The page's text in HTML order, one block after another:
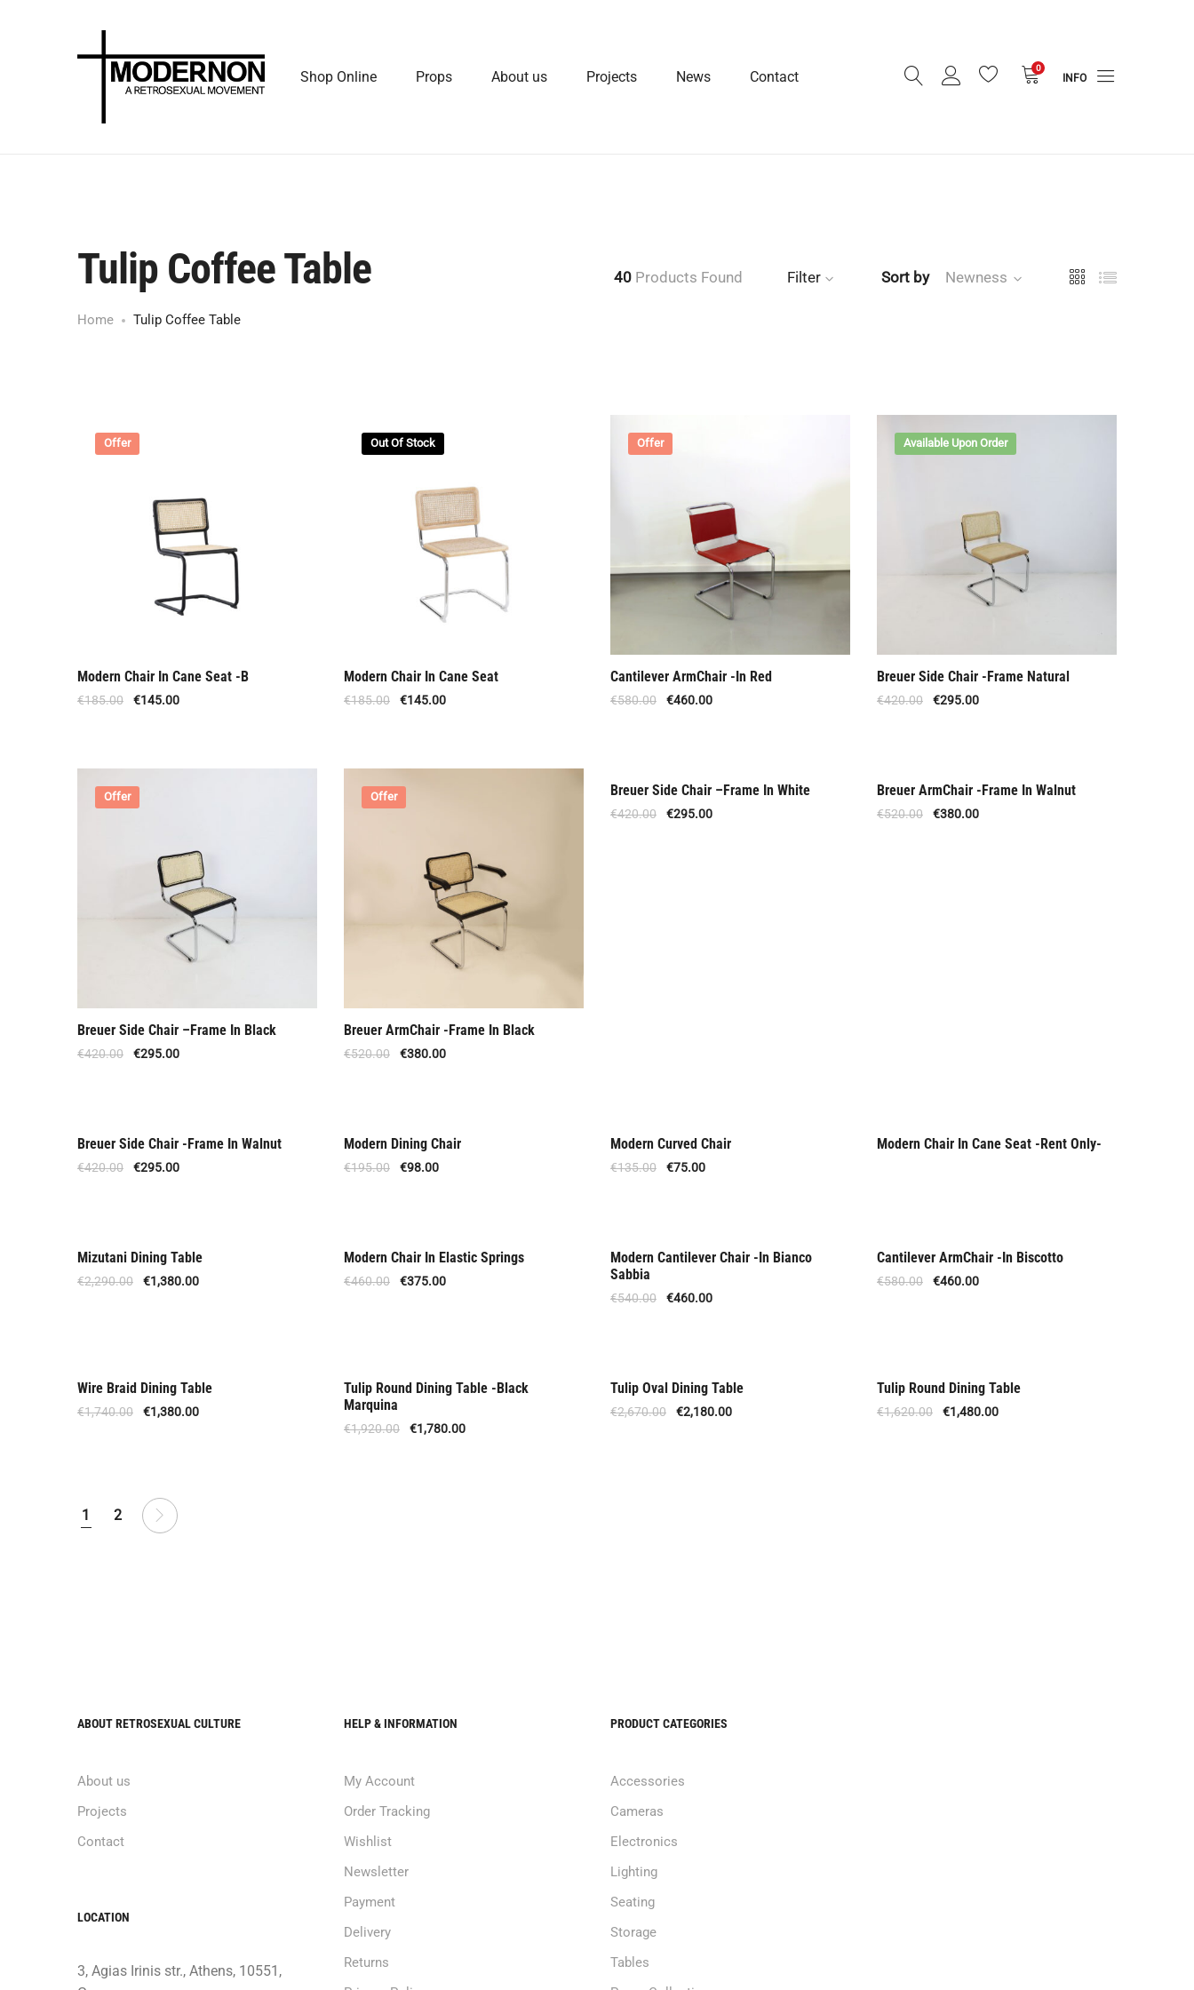
Shop Online Props About us Projects News Contact 0
INFO
Tulip Coffee Table
Home Tulip Coffee Table
40 Products Found Filter Sort by Newness
Offer
Modern Chair In Cane Seat -B
€185.00 €145.00
Out Of Stock
Modern Chair In Cane Seat
€185.00 €145.00
Offer
Cantilever ArmChair -In Red
€580.00 €460.00
Available Upon Order
Breuer Side Chair -Frame Natural
€420.00 €295.00
Offer
Breuer Side Chair –Frame In Black
€420.00 €295.00
Offer
Breuer ArmChair -Frame In Black
€520.00 €380.00
Offer
Breuer Side Chair –Frame In White
€420.00 €295.00
Offer
Breuer ArmChair -Frame In Walnut
€520.00 €380.00
Offer
Breuer Side Chair -Frame In Walnut
€420.00 €295.00
Special Offer
Modern Dining Chair
€195.00 €98.00
Offer
Modern Curved Chair
€135.00 €75.00
Rent Only
Modern Chair In Cane Seat -Rent Only-
Offer
Mizutani Dining Table
€2,290.00 €1,380.00
Offer
Modern Chair In Elastic Springs
€460.00 €375.00
Offer
Modern Cantilever Chair -In Bianco
Sabbia
€540.00 €460.00
Out Of Stock
Cantilever ArmChair -In Biscotto
€580.00 €460.00
Offer
Wire Braid Dining Table
€1,740.00 €1,380.00
Upon Order
Tulip Round Dining Table -Black
Marquina
€1,920.00 €1,780.00
Offer
Tulip Oval Dining Table
€2,670.00 €2,180.00
Offer
Tulip Round Dining Table
€1,620.00 €1,480.00
1 2
ABOUT RETROSEXUAL CULTURE
About us
Projects
Contact
LOCATION
3, Agias Irinis str., Athens, 10551,
HELP & INFORMATION
My Account
Order Tracking
Wishlist
Newsletter
Payment
Delivery
Returns
PRODUCT CATEGORIES
Accessories
Cameras
Electronics
Lighting
Seating
Storage
Tables